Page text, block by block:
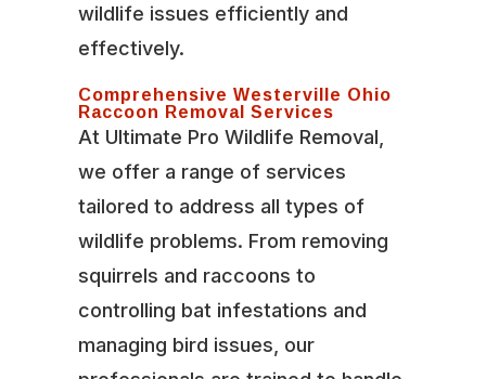
wildlife issues efficiently and
effectively.
Comprehensive Westerville Ohio
Raccoon Removal Services
At Ultimate Pro Wildlife Removal,
we offer a range of services
tailored to address all types of
wildlife problems. From removing
squirrels and raccoons to
controlling bat infestations and
managing bird issues, our